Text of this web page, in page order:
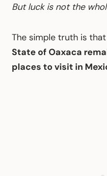
But luck is not the
The simple truth is that
State of Oaxaca
places to visit in